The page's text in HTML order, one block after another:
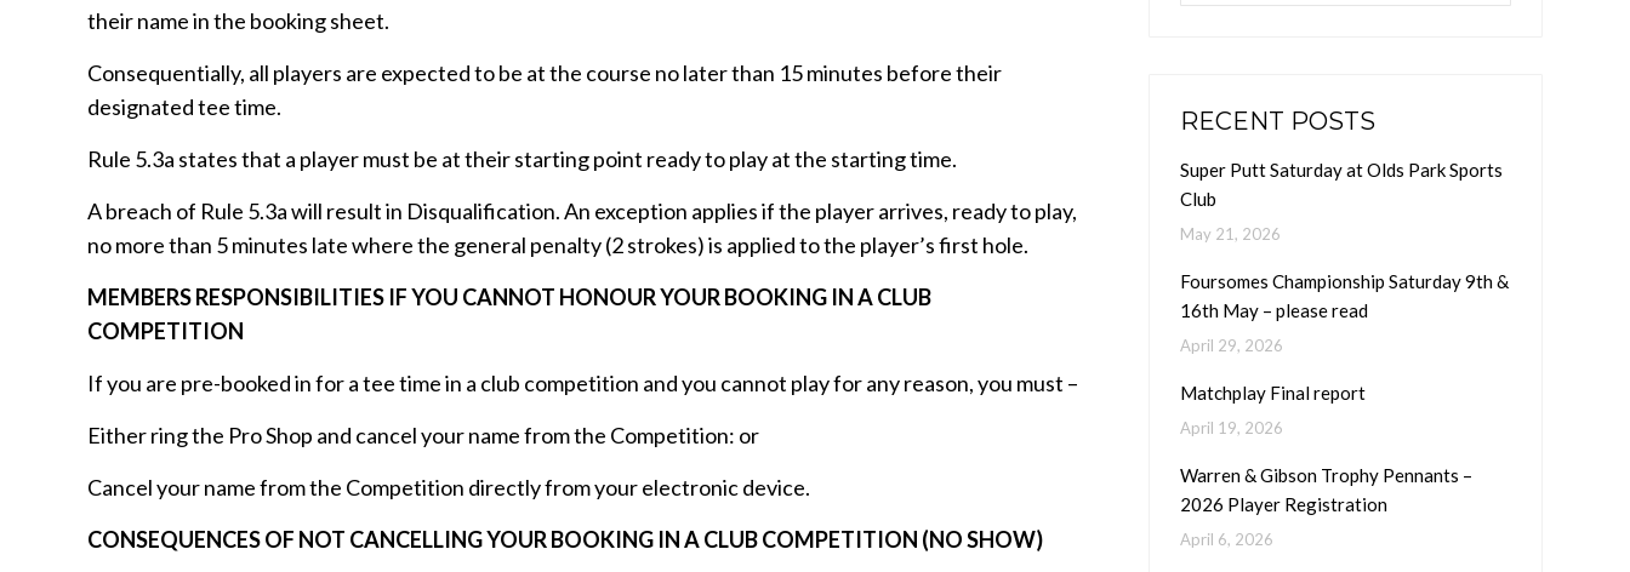
their name in the booking sheet.
Consequentially, all players are expected to be at the course no later than 15 minutes before their
designated tee time.
Rule 5.3a states that a player must be at their starting point ready to play at the starting time.
A breach of Rule 5.3a will result in Disqualification. An exception applies if the player arrives, ready to play,
no more than 5 minutes late where the general penalty (2 strokes) is applied to the player’s first hole.
MEMBERS RESPONSIBILITIES IF YOU CANNOT HONOUR YOUR BOOKING IN A CLUB
COMPETITION
If you are pre-booked in for a tee time in a club competition and you cannot play for any reason, you must –
Either ring the Pro Shop and cancel your name from the Competition: or
Cancel your name from the Competition directly from your electronic device.
CONSEQUENCES OF NOT CANCELLING YOUR BOOKING IN A CLUB COMPETITION (NO SHOW)
RECENT POSTS
Super Putt Saturday at Olds Park Sports
Club
May 21, 2026
Foursomes Championship Saturday 9th &
16th May – please read
April 29, 2026
Matchplay Final report
April 19, 2026
Warren & Gibson Trophy Pennants –
2026 Player Registration
April 6, 2026